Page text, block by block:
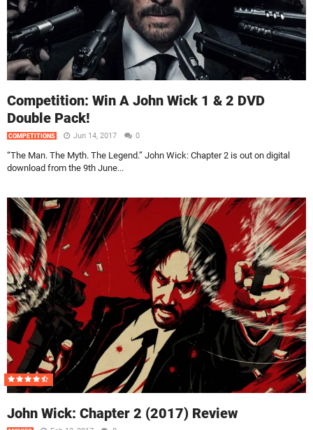
Competition: Win A John Wick 1 & 2 DVD
Double Pack!
COMPETITIONS Jun 14, 2017 0
“The Man. The Myth. The Legend.” John Wick: Chapter 2 is out on digital
download from the 9th June...
John Wick: Chapter 2 (2017) Review